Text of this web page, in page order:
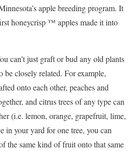
apple breeding program. It
honeycrisp ™ apples made it into
can’t just graft or bud any old plants
be closely related. For example,
onto each other, peaches and
and citrus trees of any type can
(i.e. lemon, orange, grapefruit, lime,
in your yard for one tree, you can
the same kind of fruit onto that same